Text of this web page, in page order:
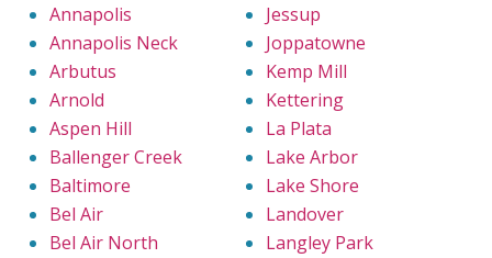
Annapolis
Annapolis Neck
Arbutus
Arnold
Aspen Hill
Ballenger Creek
Baltimore
Bel Air
Bel Air North
Jessup
Joppatowne
Kemp Mill
Kettering
La Plata
Lake Arbor
Lake Shore
Landover
Langley Park